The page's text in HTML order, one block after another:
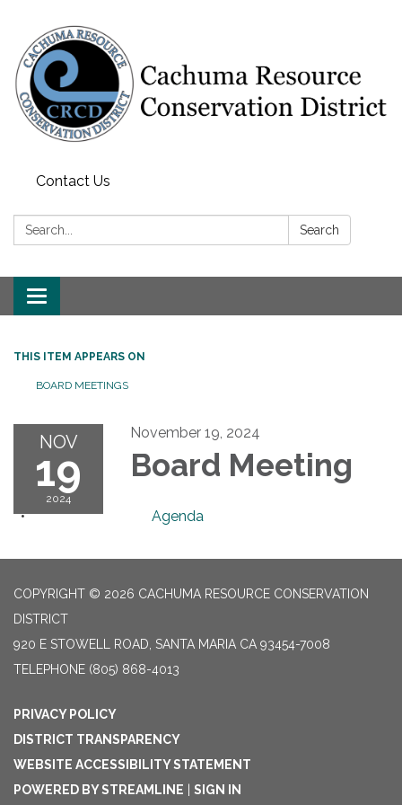
Contact Us
Search: Search
Toggle navigation
THIS ITEM APPEARS ON
BOARD MEETINGS
NOV
19
2024
November 19, 2024
Board Meeting
Agenda
COPYRIGHT © 2026 CACHUMA RESOURCE CONSERVATION
DISTRICT
920 E STOWELL ROAD, SANTA MARIA CA 93454-7008
TELEPHONE (805) 868-4013
PRIVACY POLICY
DISTRICT TRANSPARENCY
WEBSITE ACCESSIBILITY STATEMENT
POWERED BY STREAMLINE
SIGN IN